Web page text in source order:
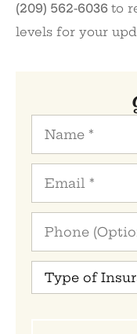
(209) 562-6036 to
levels for your
Name*
Email*
Phone
(Optional)
Type
Insurance*